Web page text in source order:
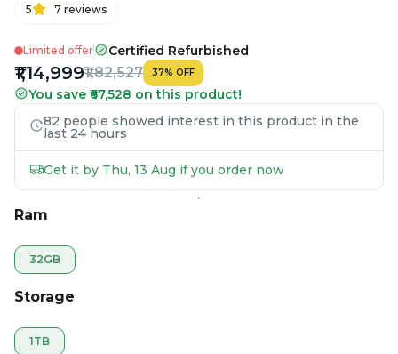
5 7 reviews
Limited offer Certified Refurbished
₹1,14,999₹1,82,527 37% OFF
You save ₹67,528 on this product!
82 people showed interest in this product in the
last 24 hours
Get it by Thu, 13 Aug if you order now
Ram
32GB
Storage
1TB